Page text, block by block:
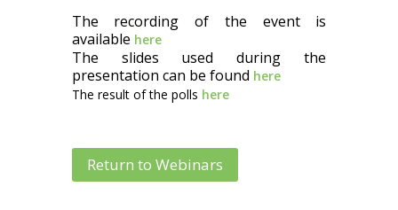
The recording of the event is
available here
The slides used during the
presentation can be found here
The result of the polls here
Return to Webinars